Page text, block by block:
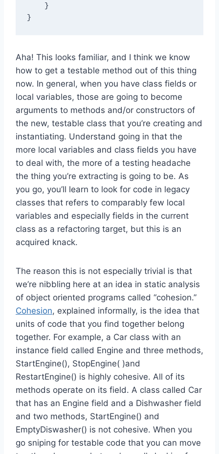
Aha! This looks familiar, and I think we know
how to get a testable method out of this thing
now. In general, when you have class fields or
local variables, those are going to become
arguments to methods and/or constructors of
the new, testable class that you’re creating and
instantiating. Understand going in that the
more local variables and class fields you have
to deal with, the more of a testing headache
the thing you’re extracting is going to be. As
you go, you’ll learn to look for code in legacy
classes that refers to comparably few local
variables and especially fields in the current
class as a refactoring target, but this is an
acquired knack.
The reason this is not especially trivial is that
we’re nibbling here at an idea in static analysis
of object oriented programs called “cohesion.”
Cohesion, explained informally, is the idea that
units of code that you find together belong
together. For example, a Car class with an
instance field called Engine and three methods,
StartEngine(), StopEngine( )and
RestartEngine() is highly cohesive. All of its
methods operate on its field. A class called Car
that has an Engine field and a Dishwasher field
and two methods, StartEngine() and
EmptyDiswasher() is not cohesive. When you
go sniping for testable code that you can move